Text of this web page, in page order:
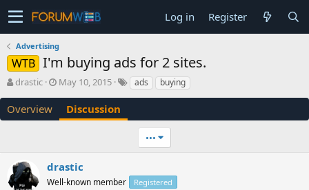
Log in Register
Advertising
WTB I'm buying ads for 2 sites.
T
r
e
t
a
drastic
S
r
t
e
May 10, 2015 ads buying
Overview Discussion
•••
drastic
Well-known member Registered